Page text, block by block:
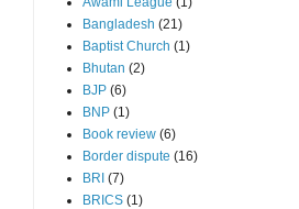
Bangladesh (21)
Baptist Church (1)
Bhutan (2)
BJP (6)
BNP (1)
Book review (6)
Border dispute (16)
BRI (7)
BRICS (1)